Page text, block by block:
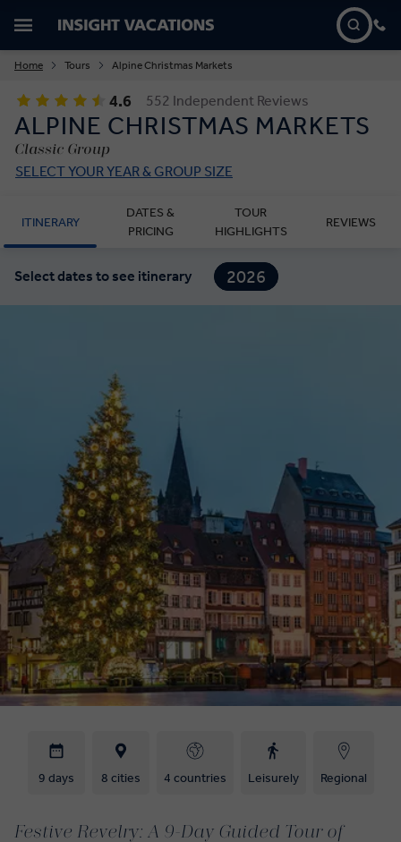
Home Tours Alpine Christmas Markets
4.6 552 Independent Reviews
ALPINE CHRISTMAS MARKETS
Classic Group
SELECT YOUR YEAR & GROUP SIZE
ITINERARY
DATES &
PRICING
TOUR
HIGHLIGHTS
REVIEWS
Select dates to see itinerary
2026
2027
9 days 8 cities 4 countries Leisurely Regional
Festive Revelry: A 9-Day Guided Tour of